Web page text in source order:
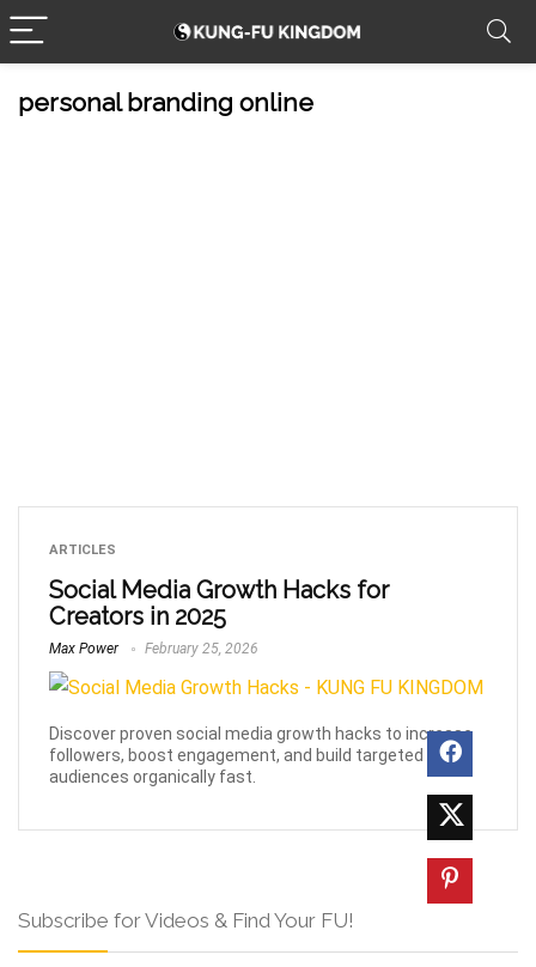
personal branding online
ARTICLES
Social Media Growth Hacks for
Creators in 2025
Max Power February 25, 2026
Discover proven social media growth hacks to increase
followers, boost engagement, and build targeted
audiences organically fast.
Subscribe for Videos & Find Your FU!